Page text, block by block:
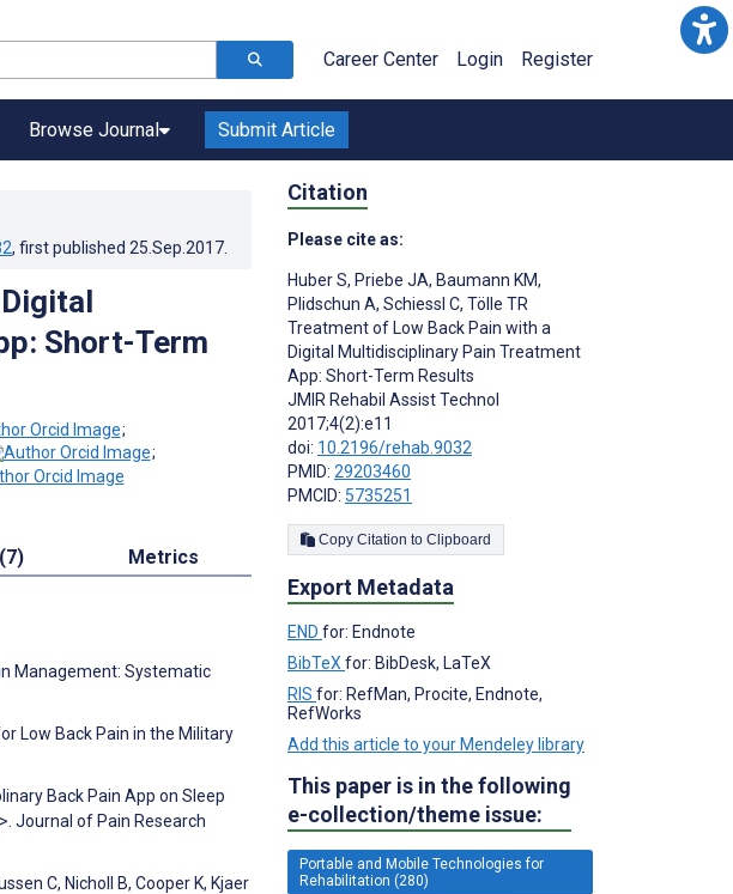
Career Center Login Register
Browse Journal Submit Article
, first published 25.Sep.2017
Short-Term
;
;
Metrics
Management: Systematic
Low Back Pain in the Military
Back Pain App on Sleep
Journal of Pain Research
C, Nicholl B, Cooper K, Kjaer
Citation
Please cite as:
Huber S, Priebe JA, Baumann KM,
Plidschun A, Schiessl C, Tölle TR
Treatment of Low Back Pain with a
Digital Multidisciplinary Pain Treatment
App: Short-Term Results
JMIR Rehabil Assist Technol
2017;4(2):e11
doi: 10.2196/rehab.9032
PMID: 29203460
PMCID: 5735251
Copy Citation to Clipboard
Export Metadata
END for: Endnote
BibTeX for: BibDesk, LaTeX
RIS for: RefMan, Procite, Endnote,
RefWorks
Add this article to your Mendeley library
This paper is in the following
e-collection/theme issue:
Portable and Mobile Technologies for
Rehabilitation (280)